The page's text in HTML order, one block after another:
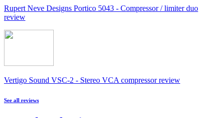
Rupert Neve Designs Portico 5043 - Compressor / limiter duo
review
Vertigo Sound VSC-2 - Stereo VCA compressor review
See all reviews